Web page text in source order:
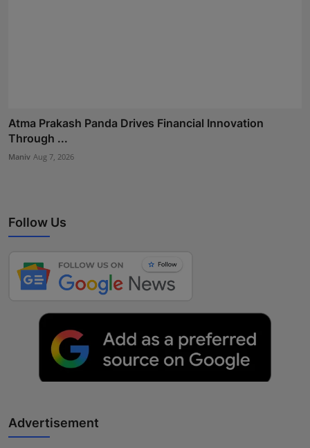
Atma Prakash Panda Drives Financial Innovation
Through ...
Maniv Aug 7, 2026
Follow Us
Advertisement